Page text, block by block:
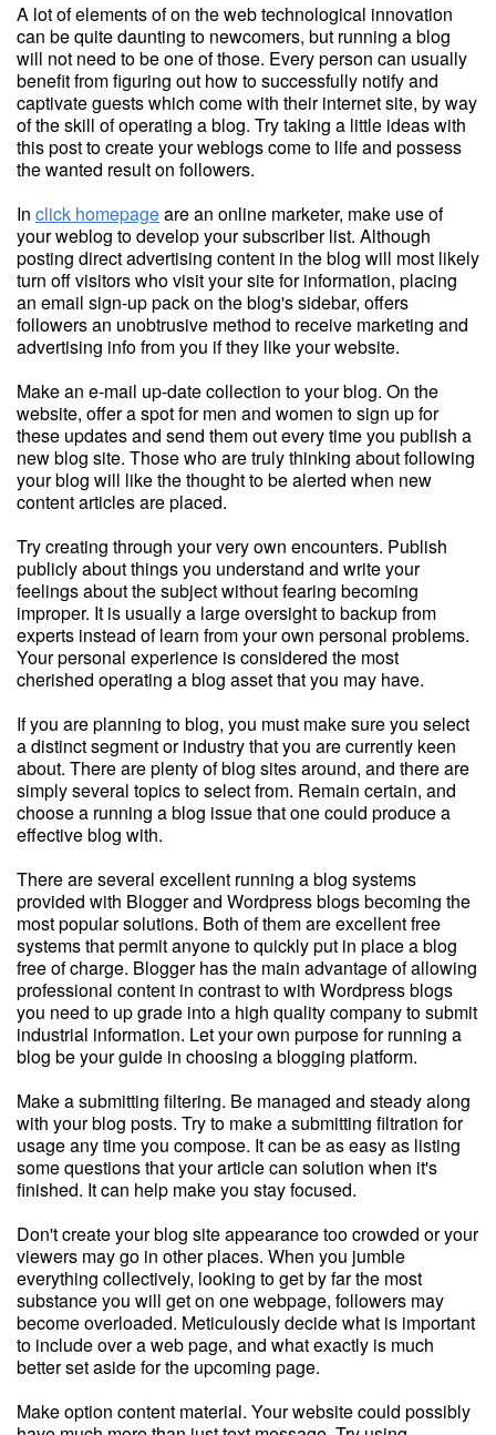
A lot of elements of on the web technological innovation
can be quite daunting to newcomers, but running a blog
will not need to be one of those. Every person can usually
benefit from figuring out how to successfully notify and
captivate guests which come with their internet site, by way
of the skill of operating a blog. Try taking a little ideas with
this post to create your weblogs come to life and possess
the wanted result on followers.
In click homepageare an online marketer, make use of
your weblog to develop your subscriber list. Although
posting direct advertising content in the blog will most likely
turn off visitors who visit your site for information, placing
an email sign-up pack on the blog's sidebar, offers
followers an unobtrusive method to receive marketing and
advertising info from you if they like your website.
Make an e-mail up-date collection to your blog. On the
website, offer a spot for men and women to sign up for
these updates and send them out every time you publish a
new blog site. Those who are truly thinking about following
your blog will like the thought to be alerted when new
content articles are placed.
Try creating through your very own encounters. Publish
publicly about things you understand and write your
feelings about the subject without fearing becoming
improper. It is usually a large oversight to backup from
experts instead of learn from your own personal problems.
Your personal experience is considered the most
cherished operating a blog asset that you may have.
If you are planning to blog, you must make sure you select
a distinct segment or industry that you are currently keen
about. There are plenty of blog sites around, and there are
simply several topics to select from. Remain certain, and
choose a running a blog issue that one could produce a
effective blog with.
There are several excellent running a blog systems
provided with Blogger and Wordpress blogs becoming the
most popular solutions. Both of them are excellent free
systems that permit anyone to quickly put in place a blog
free of charge. Blogger has the main advantage of allowing
professional content in contrast to with Wordpress blogs
you need to up grade into a high quality company to submit
industrial information. Let your own purpose for running a
blog be your guide in choosing a blogging platform.
Make a submitting filtering. Be managed and steady along
with your blog posts. Try to make a submitting filtration for
usage any time you compose. It can be as easy as listing
some questions that your article can solution when it's
finished. It can help make you stay focused.
Don't create your blog site appearance too crowded or your
viewers may go in other places. When you jumble
everything collectively, looking to get by far the most
substance you will get on one webpage, followers may
become overloaded. Meticulously decide what is important
to include over a web page, and what exactly is much
better set aside for the upcoming page.
Make option content material. Your website could possibly